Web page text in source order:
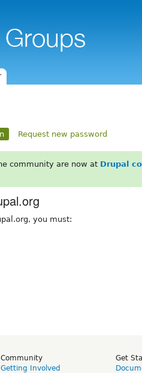
Request new password
community are now at Drupal
you must:
Community
Getting Involved
Get